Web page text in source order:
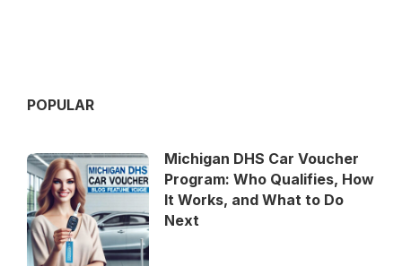
POPULAR
Michigan DHS Car Voucher
Program: Who Qualifies, How
It Works, and What to Do
Next